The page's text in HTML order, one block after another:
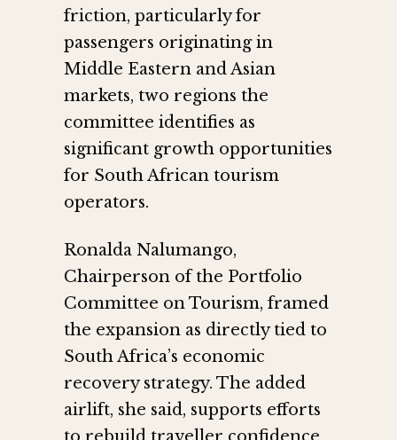
friction, particularly for
passengers originating in
Middle Eastern and Asian
markets, two regions the
committee identifies as
significant growth opportunities
for South African tourism
operators.
Ronalda Nalumango,
Chairperson of the Portfolio
Committee on Tourism, framed
the expansion as directly tied to
South Africa’s economic
recovery strategy. The added
airlift, she said, supports efforts